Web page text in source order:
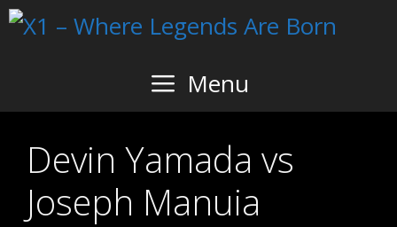
Skip
Menu
Devin Yamada vs
Joseph Manuia